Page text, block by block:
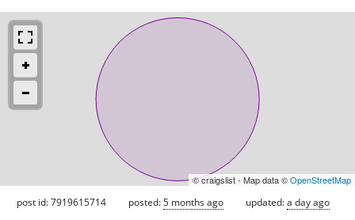
© craigslist - Map data ©OpenStreetMap
post id: 7919615714 posted:5 months ago updated:a day ago